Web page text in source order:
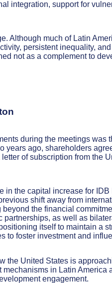
integration, support for
Although much of Latin
persistent inequality,
not as a complement to
during the meetings was
years ago, shareholders
of subscription from the
in the capital increase for
shift away from
the financial
partnerships, as well as
itself to maintain a
to foster investment and
the United States is
in Latin America
engagement.